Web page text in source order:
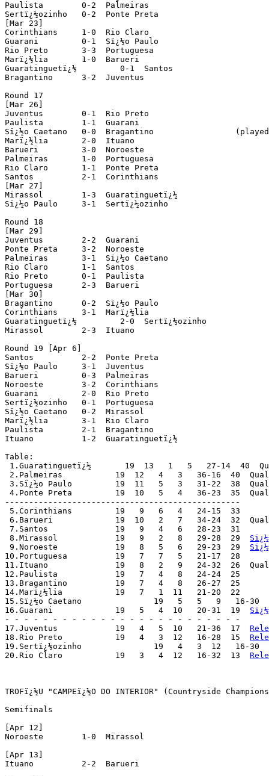
Paulista 	0-2  Palmeiras
Sertï¿½ozinho 	0-2  Ponte Preta
[Mar 23]
Corinthians 	1-0  Rio Claro
Guarani 	0-1  Sï¿½o Paulo
Rio Preto 	3-3  Portuguesa
Marï¿½lia 	1-0  Barueri
Guaratinguetï¿½ 	0-1  Santos
Bragantino 	3-2  Juventus
Round 17
[Mar 26]
Juventus	0-1  Rio Preto
Paulista 	1-1  Guarani
Sï¿½o Caetano 	0-0  Bragantino			(played in Sorocaba)
Marï¿½lia 	2-0  Ituano
Barueri 	3-0  Noroeste
Palmeiras	1-0  Portuguesa
Rio Claro 	1-1  Ponte Preta
Santos 		2-1  Corinthians
[Mar 27]
Mirassol 	1-3  Guaratinguetï¿½
Sï¿½o Paulo 	3-1  Sertï¿½ozinho
Round 18
[Mar 29]
Juventus	2-2  Guarani
Ponte Preta 	3-2  Noroeste
Palmeiras 	3-1  Sï¿½o Caetano
Rio Claro 	1-1  Santos
Rio Preto 	0-1  Paulista
Portuguesa 	2-3  Barueri
[Mar 30]
Bragantino 	0-2  Sï¿½o Paulo
Corinthians 	3-1  Marï¿½lia
Guaratinguetï¿½ 	2-0  Sertï¿½ozinho
Mirassol 	2-3  Ituano
Round 19 [Apr 6]
Santos		2-2  Ponte Preta
Sï¿½o Paulo 	3-1  Juventus
Barueri 	0-3  Palmeiras
Noroeste 	3-2  Corinthians
Guarani 	2-0  Rio Preto
Sertï¿½ozinho 	0-1  Portuguesa
Sï¿½o Caetano 	0-2  Mirassol
Marï¿½lia 	3-1  Rio Claro
Paulista 	2-1  Bragantino
Ituano 		1-2  Guaratinguetï¿½
Table:
1.Guaratinguetï¿½       19  13   1   5   27-14  40
2.Palmeiras	       19  12   4   3   36-16  40
3.Sï¿½o Paulo	       19  11   5   3   31-22  38
4.Ponte Preta	       19  10   5   4   36-23  35
-------------------------------------------------
5.Corinthians	       19   9   6   4   24-15  33
6.Barueri	       19  10   2   7   34-24  32  Qualified for "Trofï¿½u Campeï¿½o do Interior"
7.Santos	       19   9   4   6   28-23  31
8.Mirassol	       19   9   2   8   29-28  29
9.Noroeste	       19   8   5   6   29-23  29
10.Portuguesa	       19   7   7   5   21-17  28
11.Ituano	       19   8   2   9   24-32  26  Qualified for "Trofï¿½u Campeï¿½o do Interior"
12.Paulista	       19   7   4   8   24-24  25
13.Bragantino	       19   7   4   8   26-27  25
14.Marï¿½lia	       19   7   1  11   21-20  22
15.Sï¿½o Caetano	       19   5   5   9   16-30  20
16.Guarani	       19   5   4  10   20-31  19
- - - - - - - - - - - - - - - - - - - - - - - - -
17.Juventus	       19   4   5  10   21-36  17
18.Rio Preto	       19   4   3  12   16-28  15
19.Sertï¿½ozinho	       19   4   3  12   16-
20.Rio Claro	       19   3   4  12   16-32  13
TROFï¿½U "CAMPEï¿½O DO INTERIOR" (Countryside
Semifinals
[Apr 12]
Noroeste 	1-0  Mirassol
[Apr 13]
Ituano 		2-2  Barueri